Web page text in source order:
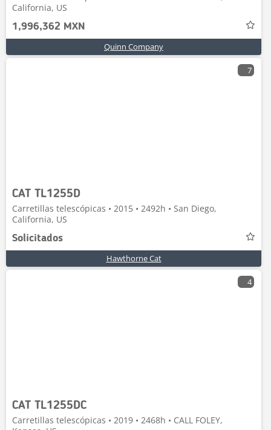
California, US
1,996,362 MXN
Quinn Company
7
CAT TL1255D
Carretillas telescópicas • 2015 • 2492h • San Diego,
California, US
Solicitados
Hawthorne Cat
4
CAT TL1255DC
Carretillas telescópicas • 2019 • 2468h • CALL FOLEY,